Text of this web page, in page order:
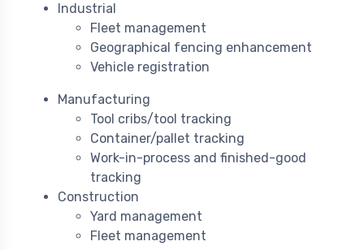
Industrial
Fleet management
Geographical fencing enhancement
Vehicle registration
Manufacturing
Tool cribs/tool tracking
Container/pallet tracking
Work-in-process and finished-good
tracking
Construction
Yard management
Fleet management